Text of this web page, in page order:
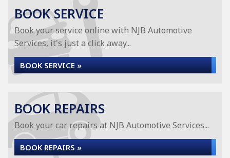
BOOK SERVICE
Book your service online with NJB Automotive
Services, it's just a click away...
BOOK SERVICE »
BOOK REPAIRS
Book your car repairs at NJB Automotive Services...
BOOK REPAIRS »